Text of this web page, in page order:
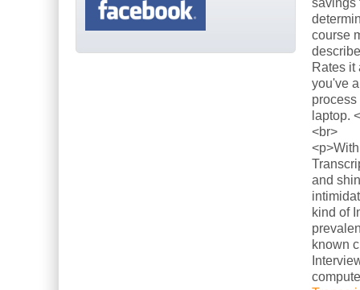
course
Rates it
you've
laptop.
<br>
and
kind of
known